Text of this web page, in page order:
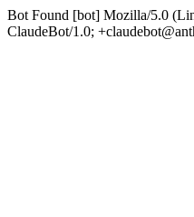
Bot Found [bot] Mozilla/5.0
ClaudeBot/1.0;